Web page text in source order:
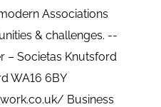
Associations
& challenges. --
Societas Knutsford
WA16 6BY
Business